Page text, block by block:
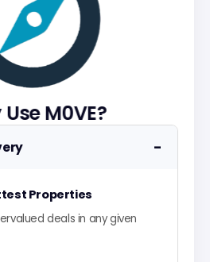
M0VE?
−
Properties
deals in any given